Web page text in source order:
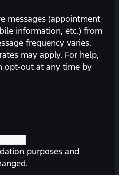
messages (appointment
information, etc.) from
frequency varies.
may apply. For help,
opt-out at any time by
purposes and